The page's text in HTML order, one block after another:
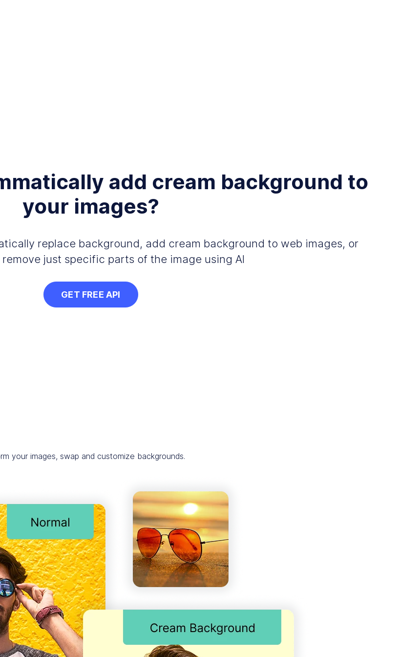
add cream background to
your images?
replace background, add cream background to web images, or
just specific parts of the image using AI
GET FREE API
your images, swap and customize backgrounds.